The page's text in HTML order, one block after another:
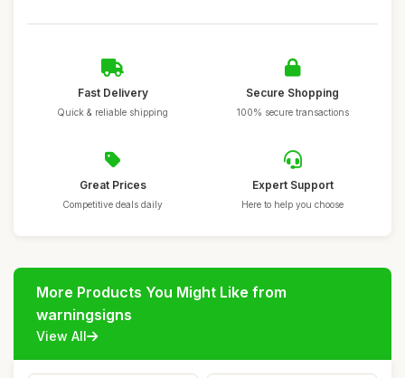
Fast Delivery
Quick & reliable shipping
Secure Shopping
100% secure transactions
Great Prices
Competitive deals daily
Expert Support
Here to help you choose
More Products You Might Like from
warningsigns
View All